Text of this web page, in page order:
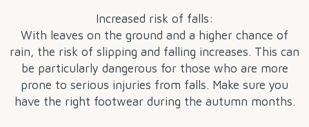
Increased risk of falls:
With leaves on the ground and a higher chance of
rain, the risk of slipping and falling increases. This can
be particularly dangerous for those who are more
prone to serious injuries from falls. Make sure you
have the right footwear during the autumn months.